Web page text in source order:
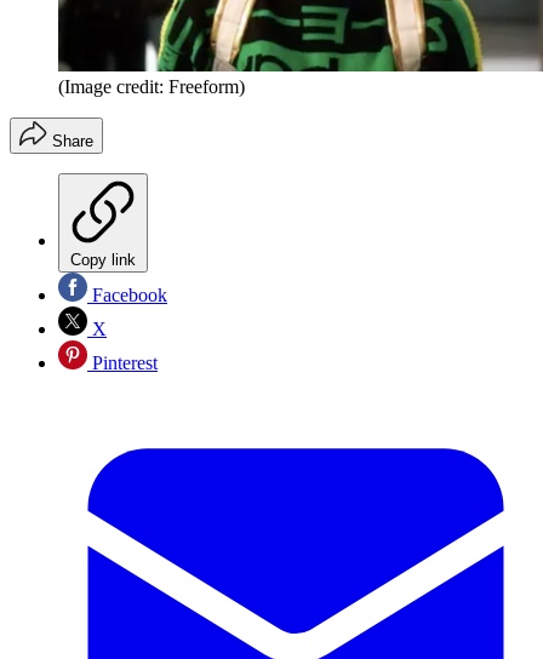
(Image credit: Freeform)
Share
Copy link
Facebook
X
Pinterest